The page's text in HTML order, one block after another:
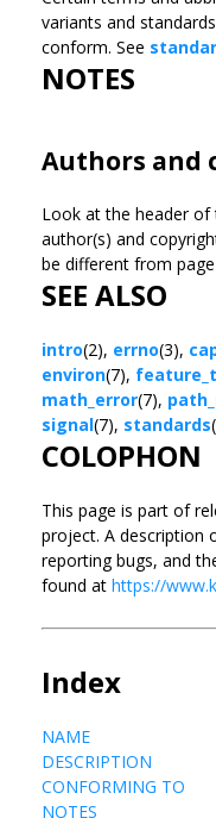
variants and
conform. See
NOTES
Authors and
Look at the header
author(s) and
be different from
SEE ALSO
intro(2), errno(3),
environ(7),
math_error(7),
signal(7), standards
COLOPHON
This page is part of
project. A description
reporting bugs, and
found at https://
Index
NAME
DESCRIPTION
CONFORMING TO
NOTES